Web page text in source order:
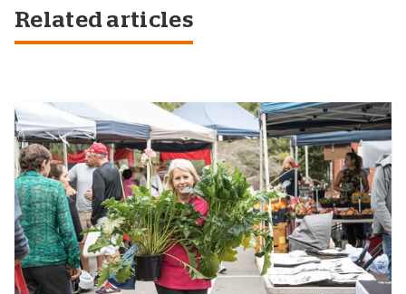
Related articles